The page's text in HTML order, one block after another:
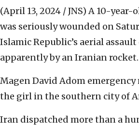
(April 13, 2024 / JNS) A 10-year-
was seriously wounded on
Islamic Republic’s aerial
apparently by an Iranian rocket.
Magen David Adom emergency
the girl in the southern city of
Iran dispatched more than a